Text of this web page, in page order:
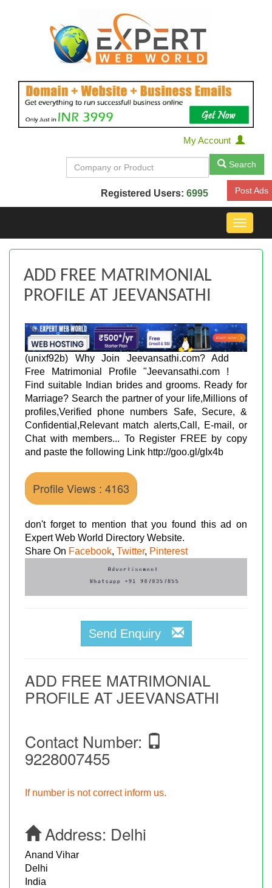
My Account
Search
Registered Users: 6995 Post Ads
Toggle
ADD FREE MATRIMONIAL
PROFILE AT JEEVANSATHI
(unixf92b) Why Join Jeevansathi.com? Add
Free Matrimonial Profile "Jeevansathi.com !
Find suitable Indian brides and grooms. Ready for
Marriage? Search the partner of your life,Millions of
profiles,Verified phone numbers Safe, Secure, &
Confidential,Relevant match alerts,Call, E-mail, or
Chat with members... To Register FREE by copy
and paste the following Link http://goo.gl/gIx4b
Profile Views : 4163
don't forget to mention that you found this ad on
Expert Web World Directory Website.
Share On Facebook, Twitter, Pinterest
Send Enquiry
ADD FREE MATRIMONIAL
PROFILE AT JEEVANSATHI
Contact Number:
9228007455
If number is not correct inform us.
Address: Delhi
Anand Vihar
Delhi
India